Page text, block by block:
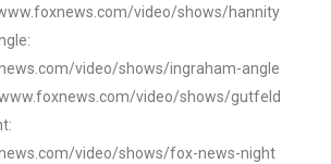
video/shows/hannity
video/shows/ingraham-angle
video/shows/gutfeld
video/shows/fox-news-night